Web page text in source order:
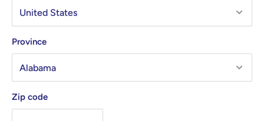
Province
Zip code